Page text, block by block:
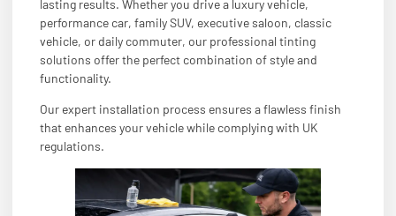
lasting results. Whether you drive a luxury vehicle,
performance car, family SUV, executive saloon, classic
vehicle, or daily commuter, our professional tinting
solutions offer the perfect combination of style and
functionality.
Our expert installation process ensures a flawless finish
that enhances your vehicle while complying with UK
regulations.